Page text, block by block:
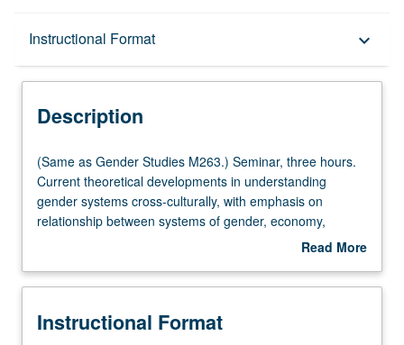
Instructional Format keyboard_arrow_down
Description
Multiple-Listed Courses
Description
(Same
as
Gender
Studies
three
Current
(Same as Gender Studies M263.) Seminar, three hours.
Current theoretical developments in understanding
gender systems cross-culturally, with emphasis on
relationship between systems of gender, economy,
ideational systems, and social inequality. Selection of
grading.
Read More
Description
Instructional Format